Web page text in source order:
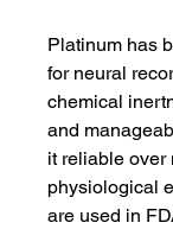
Platinum has
for neural
chemical
and
it reliable over
physiological
are used in